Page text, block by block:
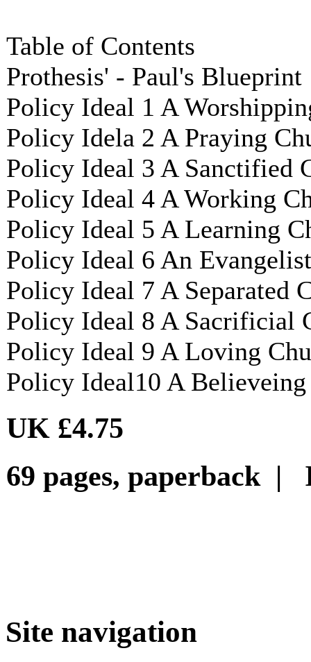
Table of Contents
Prothesis' - Paul's Blueprint
Policy Ideal 1 A
Policy Idela 2 A Praying
Policy Ideal 3 A Sanctified
Policy Ideal 4 A Working
Policy Ideal 5 A Learning
Policy Ideal 6 An
Policy Ideal 7 A Separated
Policy Ideal 8 A Sacrificial
Policy Ideal 9 A Loving
Policy Ideal10 A
UK £4.75
69 pages, paperback |
Site navigation